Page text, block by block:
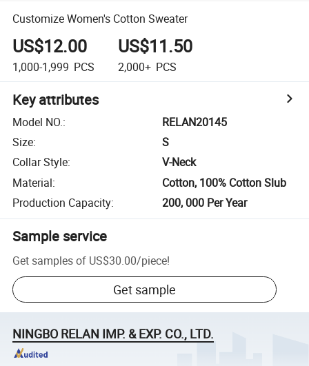
Customize Women's Cotton Sweater
US$12.00
1,000-1,999 PCS
US$11.50
2,000+ PCS
Key attributes
Model NO.:
RELAN20145
Size:
S
Collar Style:
V-Neck
Material:
Cotton, 100% Cotton Slub
Production Capacity: 200, 000 Per Year
Sample service
Get samples of US$30.00/piece!
Get sample
NINGBO RELAN IMP. & EXP. CO., LTD.